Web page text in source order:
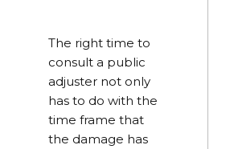
The right time to
consult a public
adjuster not only
has to do with the
time frame that
the damage has